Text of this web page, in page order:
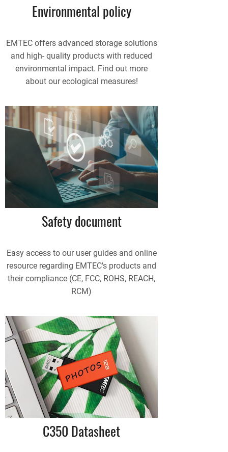
Environmental policy
EMTEC offers advanced storage solutions
and high- quality products with reduced
environmental impact. Find out more
about our ecological measures!
Safety document
Easy access to our user guides and online
resource regarding EMTEC's products and
their compliance (CE, FCC, ROHS, REACH,
RCM)
C350 Datasheet